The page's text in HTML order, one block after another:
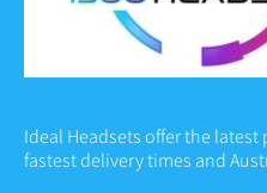
Ideal Headsets offer the
fastest delivery times and